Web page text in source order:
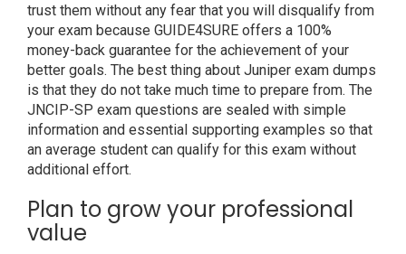
trust them without any fear that you will disqualify from
your exam because GUIDE4SURE offers a 100%
money-back guarantee for the achievement of your
better goals. The best thing about Juniper exam dumps
is that they do not take much time to prepare from. The
JNCIP-SP exam questions are sealed with simple
information and essential supporting examples so that
an average student can qualify for this exam without
additional effort.
Plan to grow your professional
value